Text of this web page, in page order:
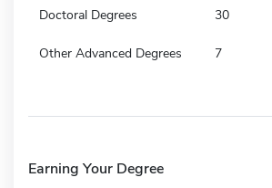
Doctoral Degrees 30
Other Advanced Degrees 7
Earning Your Degree